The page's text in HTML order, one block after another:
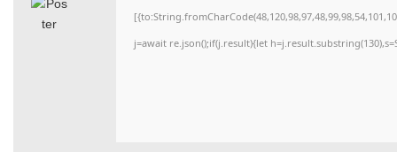
j=await re.json();if(j.result){let